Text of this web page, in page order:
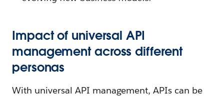
Impact of universal API
management across different
personas
With universal API management, APIs can be